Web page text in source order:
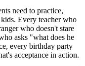
need to practice,
Every teacher who
who doesn't stare
asks "what does he
every birthday party
acceptance in action.